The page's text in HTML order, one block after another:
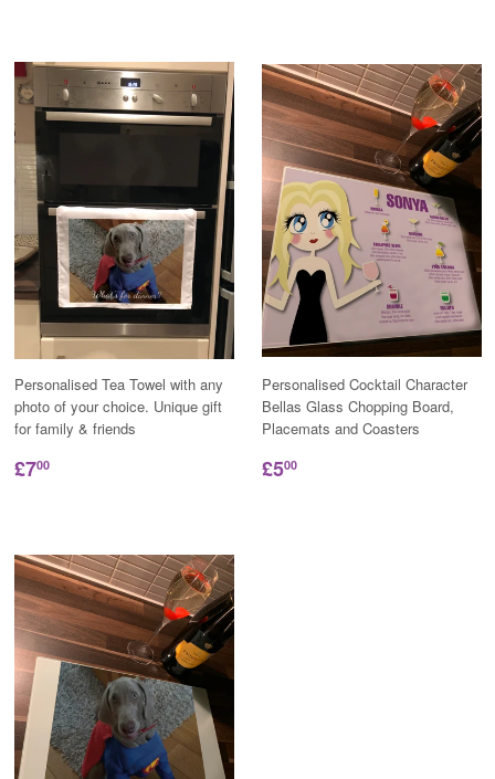
Personalised Tea Towel with any
photo of your choice. Unique gift
for family & friends
£700
Personalised Cocktail Character
Bellas Glass Chopping Board,
Placemats and Coasters
£500